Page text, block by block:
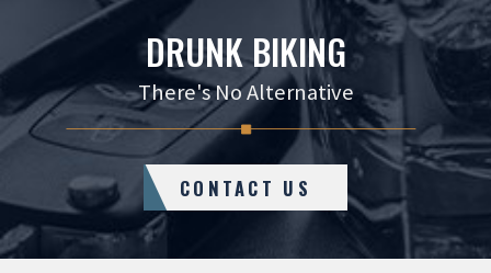
DRUNK BIKING
There's No Alternative
CONTACT US